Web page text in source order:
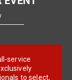
to select,
who